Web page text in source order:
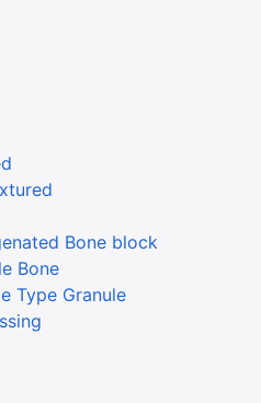
Bone block
Bone
Type Granule